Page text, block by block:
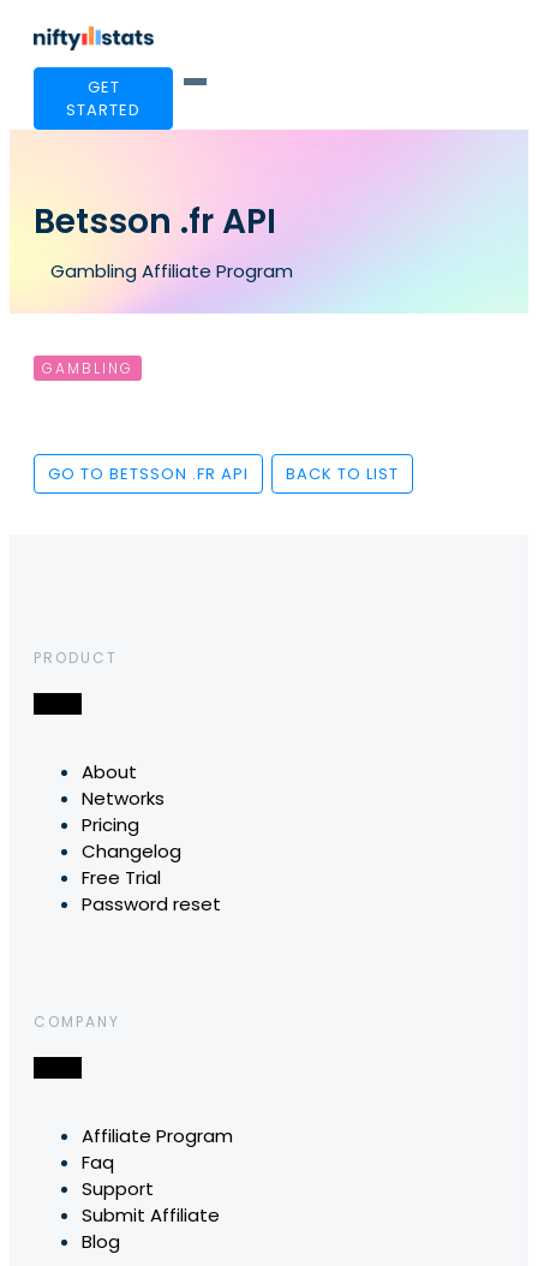
GET
STARTED
Betsson .fr API
Gambling Affiliate Program
GAMBLING
GO TO BETSSON .FR API BACK TO LIST
PRODUCT
About
Networks
Pricing
Changelog
Free Trial
Password reset
COMPANY
Affiliate Program
Faq
Support
Submit Affiliate
Blog